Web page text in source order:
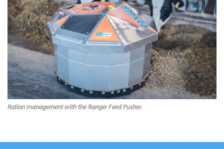
Ration management with the Ranger Feed Pusher.